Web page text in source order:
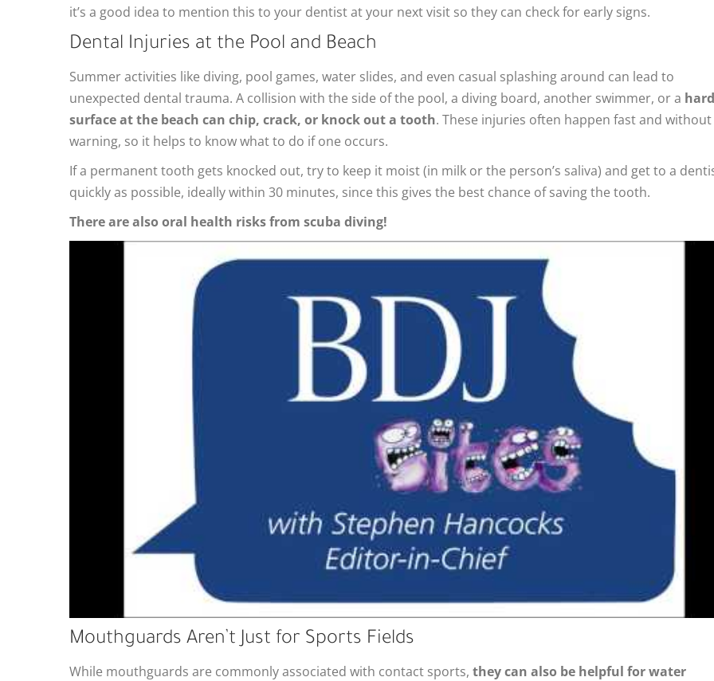
it’s a good idea to mention this to your dentist at your next visit so they can check for early signs.
Dental Injuries at the Pool and Beach
Summer activities like diving, pool games, water slides, and even casual splashing around can lead to
unexpected dental trauma. A collision with the side of the pool, a diving board, another swimmer, or a hard
surface at the beach can chip, crack, or knock out a tooth. These injuries often happen fast and without
warning, so it helps to know what to do if one occurs.
If a permanent tooth gets knocked out, try to keep it moist (in milk or the person’s saliva) and get to a
quickly as possible, ideally within 30 minutes, since this gives the best chance of saving the tooth.
There are also oral health risks from scuba diving!
Mouthguards Aren’t Just for Sports Fields
While mouthguards are commonly associated with contact sports, they can also be helpful for water